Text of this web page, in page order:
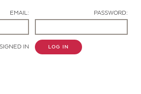
EMAIL: PASSWORD:
IN LOG IN